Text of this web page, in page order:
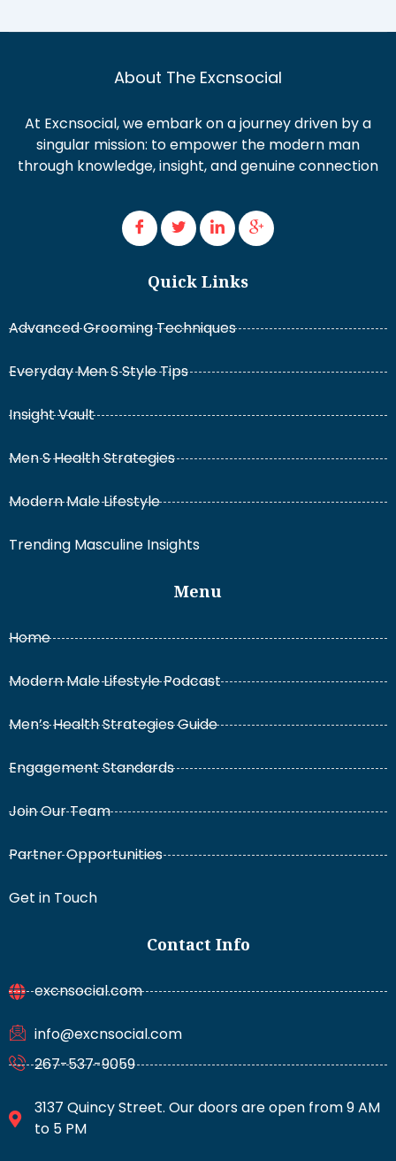
About The Excnsocial
At Excnsocial, we embark on a journey driven by a
singular mission: to empower the modern man
through knowledge, insight, and genuine connection
Quick Links
Advanced Grooming Techniques
Everyday Men S Style Tips
Insight Vault
Men S Health Strategies
Modern Male Lifestyle
Trending Masculine Insights
Menu
Home
Modern Male Lifestyle Podcast
Men’s Health Strategies Guide
Engagement Standards
Join Our Team
Partner Opportunities
Get in Touch
Contact Info
excnsocial.com
info@excnsocial.com
267-537-9059
3137 Quincy Street. Our doors are open from 9 AM
to 5 PM